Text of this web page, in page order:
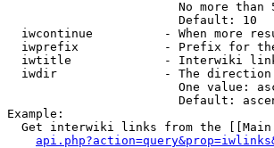
No more than
                        Default: 10
iwcontinue          - When more
iwprefix            - Prefix for
iwtitle             - Interwiki
iwdir               - The
One value:
Default:
Example:
Get interwiki links from the [[Main